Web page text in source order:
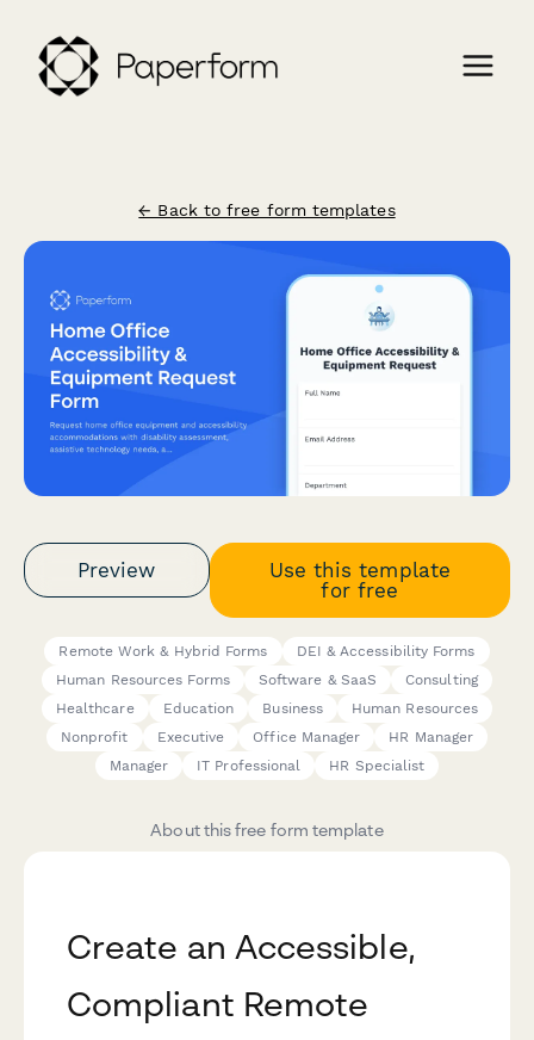
← Back to free form templates
Preview
Use this template
for free
Remote Work & Hybrid Forms
DEI & Accessibility Forms
Human Resources Forms
Software & SaaS
Consulting
Healthcare
Education Business
Human Resources
Nonprofit
Executive Office Manager
HR Manager
Manager
IT Professional HR Specialist
About this free form template
Create an Accessible,
Compliant Remote